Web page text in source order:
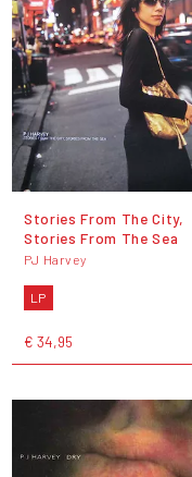
Stories From The City,
Stories From The Sea
PJ Harvey
LP
€ 34,95